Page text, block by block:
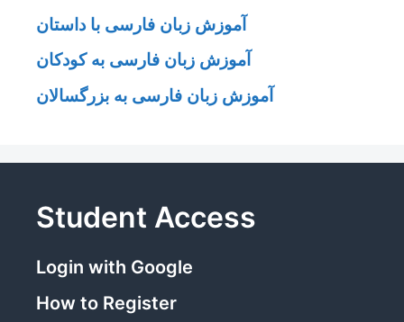
آموزش زبان فارسی با داستان
آموزش زبان فارسی به کودکان
آموزش زبان فارسی به بزرگسالان
Student Access
Login with Google
How to Register